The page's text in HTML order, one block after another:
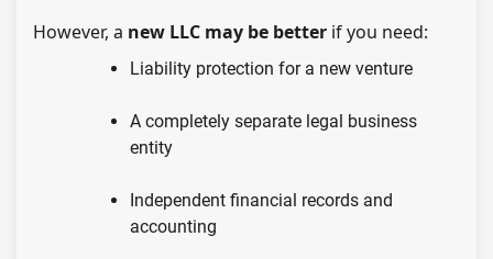
However, a new LLC may be better if you need:
Liability protection for a new venture
A completely separate legal business
entity
Independent financial records and
accounting